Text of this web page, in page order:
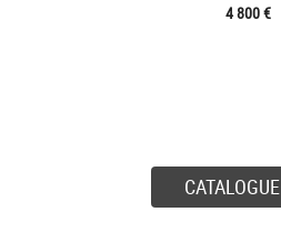
4 800 €
CATALOGUE